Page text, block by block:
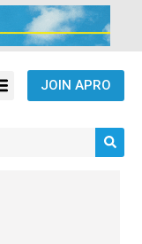
JOIN APRO